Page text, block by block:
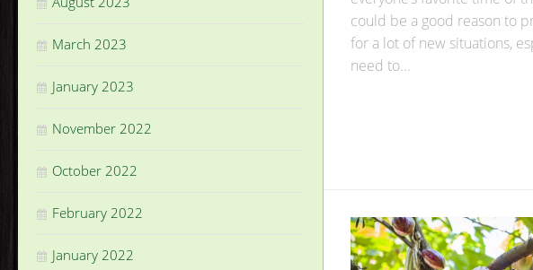
could be a good reason to
for a lot of new situations,
need to...
March 2023
January 2023
November 2022
October 2022
February 2022
January 2022